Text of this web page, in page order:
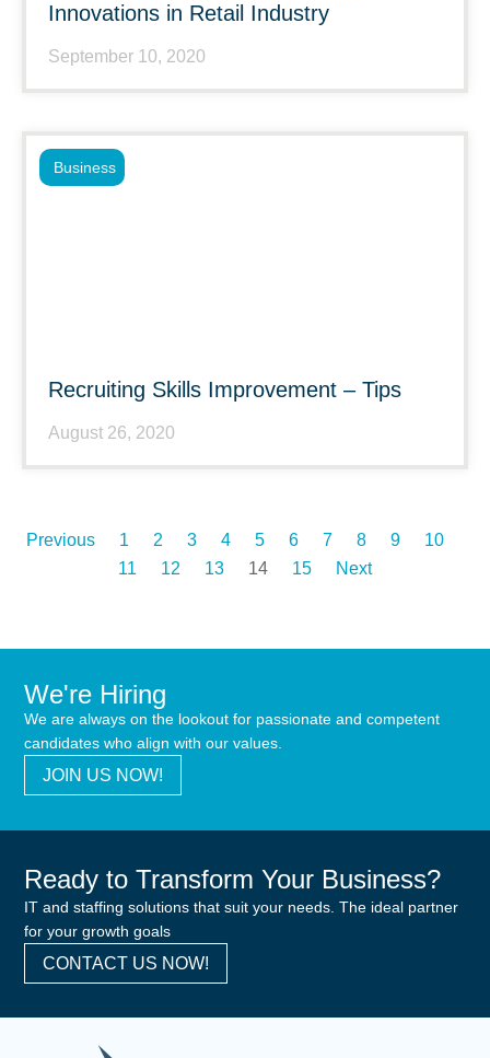
Innovations in Retail Industry
September 10, 2020
Recruiting Skills Improvement – Tips
August 26, 2020
Business
Previous 1 2 3 4 5 6 7 8 9
10
11
12 13 14 15 Next
We're Hiring
We are always on the lookout for passionate and competent
candidates who align with our values.
JOIN US NOW!
Ready to Transform Your Business?
IT and staffing solutions that suit your needs. The ideal partner
for your growth goals
CONTACT US NOW!